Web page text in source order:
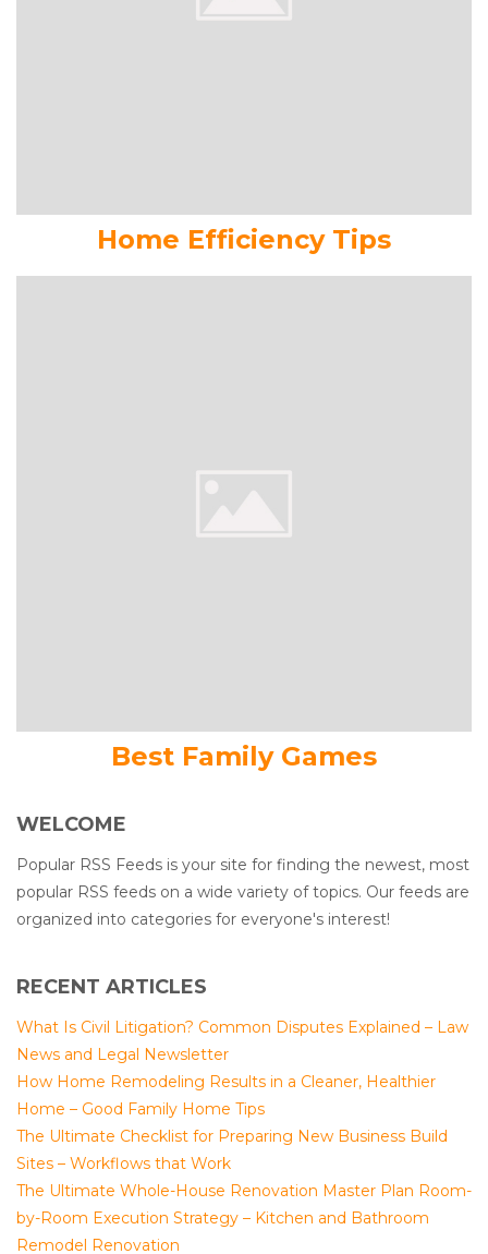
Home Efficiency Tips
Best Family Games
WELCOME
Popular RSS Feeds is your site for finding the newest, most
popular RSS feeds on a wide variety of topics. Our feeds are
organized into categories for everyone's interest!
RECENT ARTICLES
What Is Civil Litigation? Common Disputes Explained – Law
News and Legal Newsletter
How Home Remodeling Results in a Cleaner, Healthier
Home – Good Family Home Tips
The Ultimate Checklist for Preparing New Business Build
Sites – Workflows that Work
The Ultimate Whole-House Renovation Master Plan Room-
by-Room Execution Strategy – Kitchen and Bathroom
Remodel Renovation